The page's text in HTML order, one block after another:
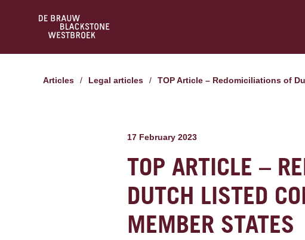
Articles / Legal articles / TOP Article – Redomiciliations of
17 February 2023
TOP ARTICLE –
DUTCH LISTED
MEMBER STATES